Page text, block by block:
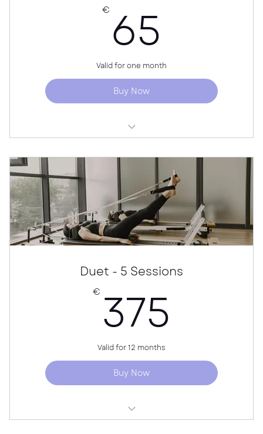
€ 65
Valid for one month
Buy Now
Individual guidance for both partners
Price per person
Duet - 5 Sessions
€ 375
Valid for 12 months
Buy Now